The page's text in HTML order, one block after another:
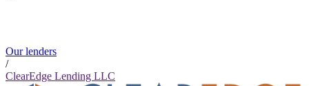
Our lenders
/
ClearEdge Lending LLC